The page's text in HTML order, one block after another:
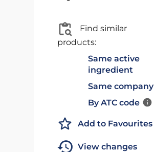
Find similar
products:
Same active
ingredient
Same company
By ATC code
Add to Favourites
View changes